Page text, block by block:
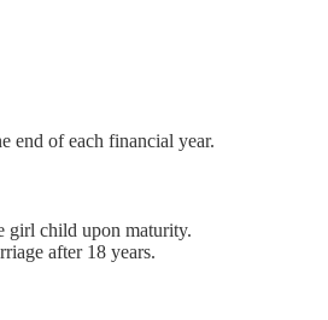
end of each financial year.
girl child upon maturity.
after 18 years.